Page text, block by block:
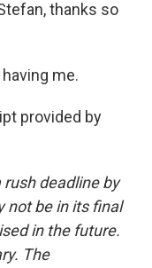
thanks so
me.
provided by
deadline by
not be in its final
in the future.
The